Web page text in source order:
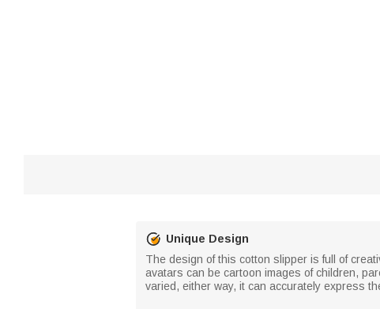
Unique Design
The design of this cotton slipper is full of
avatars can be cartoon images of children,
varied, either way, it can accurately express